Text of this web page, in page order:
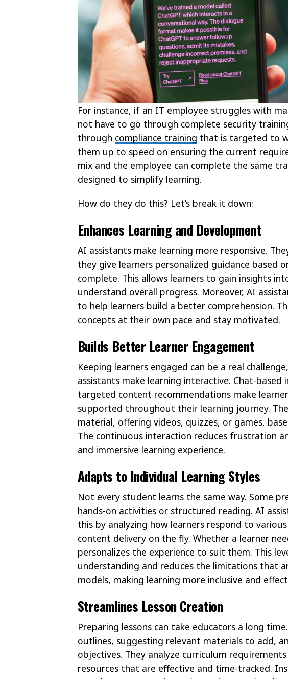
For instance, if an IT employee struggles with
not have to go through complete security
through compliance training that is targeted to
them up to speed on ensuring the current
mix and the employee can complete the same
designed to simplify learning.
How do they do this? Let’s break it down:
Enhances Learning and Development
AI assistants make learning more responsive.
they give learners personalized guidance based
complete. This allows learners to gain insights
understand overall progress. Moreover, AI
to help learners build a better comprehension.
concepts at their own pace and stay motivated.
Builds Better Learner Engagement
Keeping learners engaged can be a real
assistants make learning interactive. Chat-
targeted content recommendations make
supported throughout their learning journey.
material, offering videos, quizzes, or games,
The continuous interaction reduces frustration
and immersive learning experience.
Adapts to Individual Learning Styles
Not every student learns the same way. Some
hands-on activities or structured reading. AI
this by analyzing how learners respond to
content delivery on the fly. Whether a learner
personalizes the experience to suit them. This
understanding and reduces the limitations that
models, making learning more inclusive and
Streamlines Lesson Creation
Preparing lessons can take educators a long
outlines, suggesting relevant materials to add,
objectives. They analyze curriculum
resources that are effective and time-tracked.